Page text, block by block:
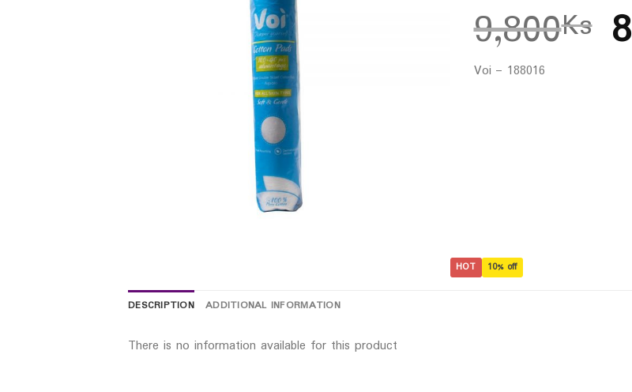
HOT 10% off
9,800Ks
Voi – 188016
DESCRIPTION ADDITIONAL INFORMATION
There is no information available for this product